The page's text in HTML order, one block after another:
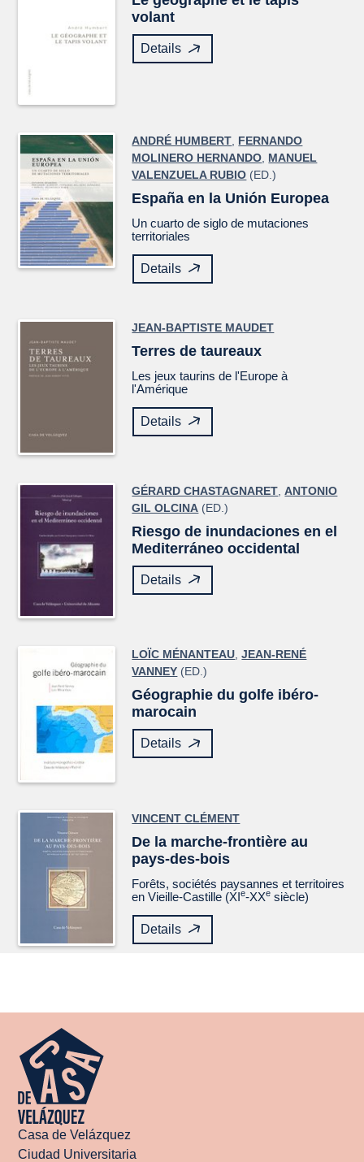
volant
Details
ANDRÉ HUMBERT FERNANDO
MOLINERO HERNANDO MANUEL
VALENZUELA RUBIO (ED.)
España en la Unión Europea
Un cuarto de siglo de mutaciones
territoriales
Details
JEAN-BAPTISTE MAUDET
Terres de taureaux
Les jeux taurins de l'Europe à
l'Amérique
Details
GÉRARD CHASTAGNARET ,ANTONIO
GIL OLCINA (ED.)
Riesgo de inundaciones en el
Mediterráneo occidental
Details
LOÏC MÉNANTEAU,JEAN-RENÉ
VANNEY (ED.)
Géographie du golfe ibéro-
marocain
Details
VINCENT CLÉMENT
De la marche-frontière au
pays-des-bois
Forêts, sociétés paysannes et territoires
en Vieille-Castille (XIe-XXe siècle)
Details
Casa de Velázquez
Ciudad Universitaria